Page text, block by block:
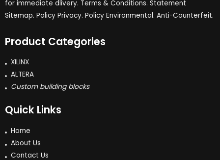
for immediate dlivery. Terms & Conditions. Statement
Sitemap. Policy Privacy. Policy Environmental. Anti-Counterfeit.
Product Categories
XILINX
ALTERA
Custom building blocks
Quick Links
Home
About Us
Contact Us